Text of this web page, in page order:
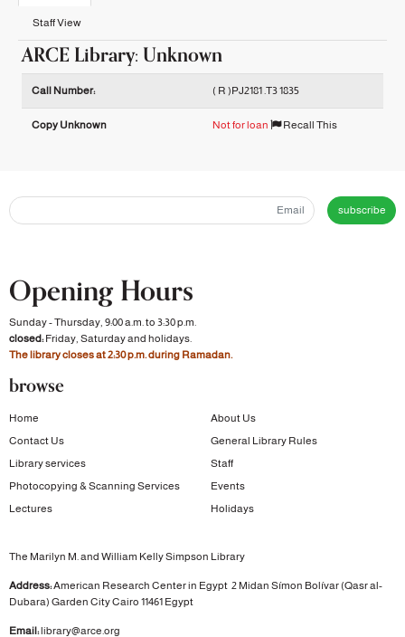
Staff View
ARCE Library: Unknown
Call Number: ( R )PJ2181 .T3 1835
Copy Unknown Not for loan Recall This
subscribe
Opening Hours
Sunday - Thursday, 9:00 a.m. to 3:30 p.m.
closed:Friday, Saturday and holidays.
The library closes at 2:30 p.m. during Ramadan.
browse
Home
About Us
Contact Us
General Library Rules
Library services
Staff
Photocopying & Scanning Services
Events
Lectures
Holidays
The Marilyn M. and William Kelly Simpson Library
Address:American Research Center in Egypt 2 Midan Símon Bolívar (Qasr al-
Dubara) Garden CityCairo 11461 Egypt
Email:library@arce.org